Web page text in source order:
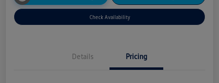
Check Availability
Details Pricing